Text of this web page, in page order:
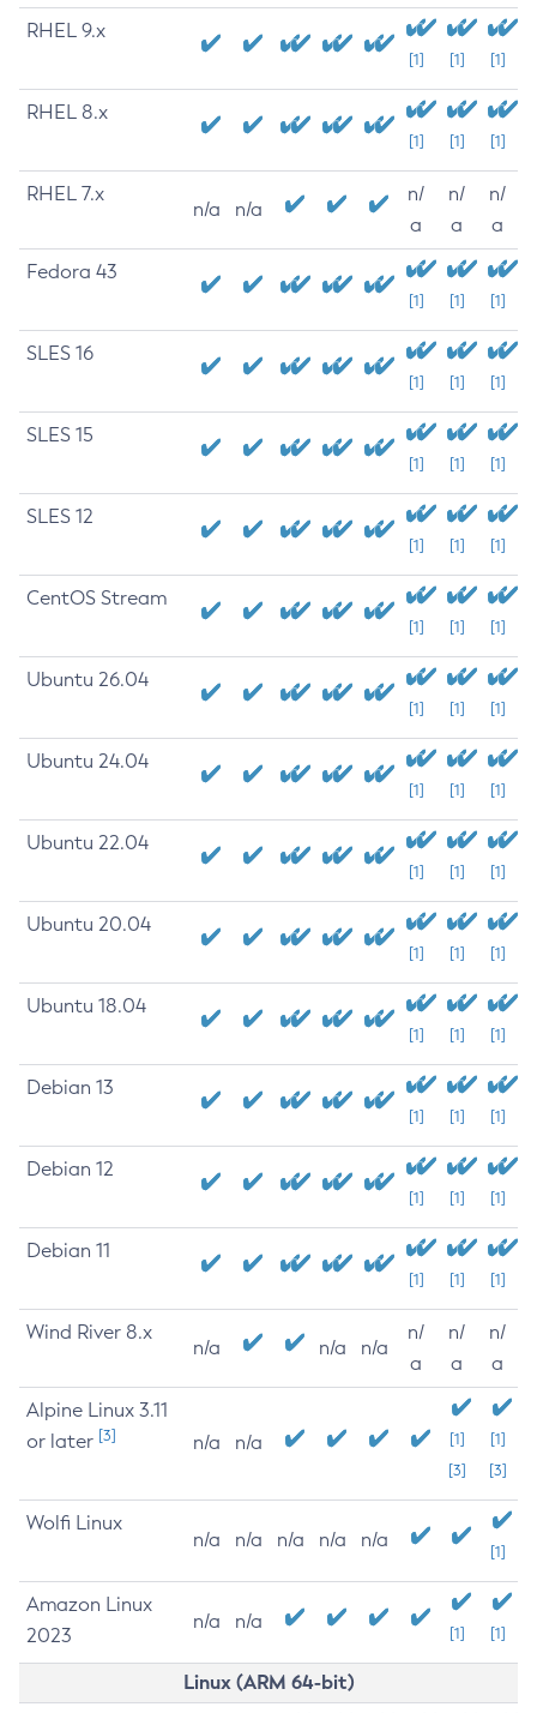
RHEL 9.x
[1] [1] [1]
RHEL 8.x
[1] [1] [1]
RHEL 7.x
n/a n/a
n/
a
n/
a
n/
a
Fedora 43
[1] [1] [1]
SLES 16
[1] [1] [1]
SLES 15
[1] [1] [1]
SLES 12
[1] [1] [1]
CentOS Stream
[1] [1] [1]
Ubuntu 26.04
[1] [1] [1]
Ubuntu 24.04
[1] [1] [1]
Ubuntu 22.04
[1] [1] [1]
Ubuntu 20.04
[1] [1] [1]
Ubuntu 18.04
[1] [1] [1]
Debian 13
[1] [1] [1]
Debian 12
[1] [1] [1]
Debian 11
[1] [1] [1]
Wind River 8.x
n/a n/a n/a
n/
a
n/
a
n/
a
Alpine Linux 3.11
or later [3] n/a n/a
[1]
[3]
[1]
[3]
Wolfi Linux
n/a n/a n/a n/a n/a
[1]
Amazon Linux
2023
n/a n/a
[1] [1]
Linux (ARM 64-bit)